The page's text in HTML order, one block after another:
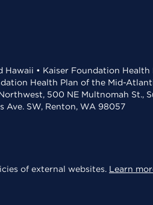
• Kaiser Foundation Health
Health Plan of the Mid-
500 NE Multnomah St.,
Ave. SW, Renton, WA 98057
of external websites. Learn